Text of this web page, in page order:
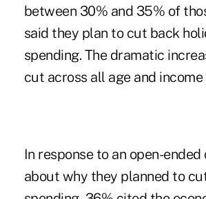
between 30% and 35% of
said they plan to cut back
spending. The dramatic
cut across all age and
In response to an open-
about why they planned to